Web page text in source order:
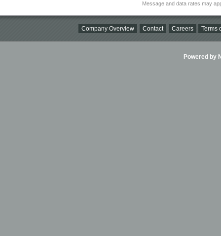
Message and data rates may
Company Overview Contact Careers Terms
Powered by